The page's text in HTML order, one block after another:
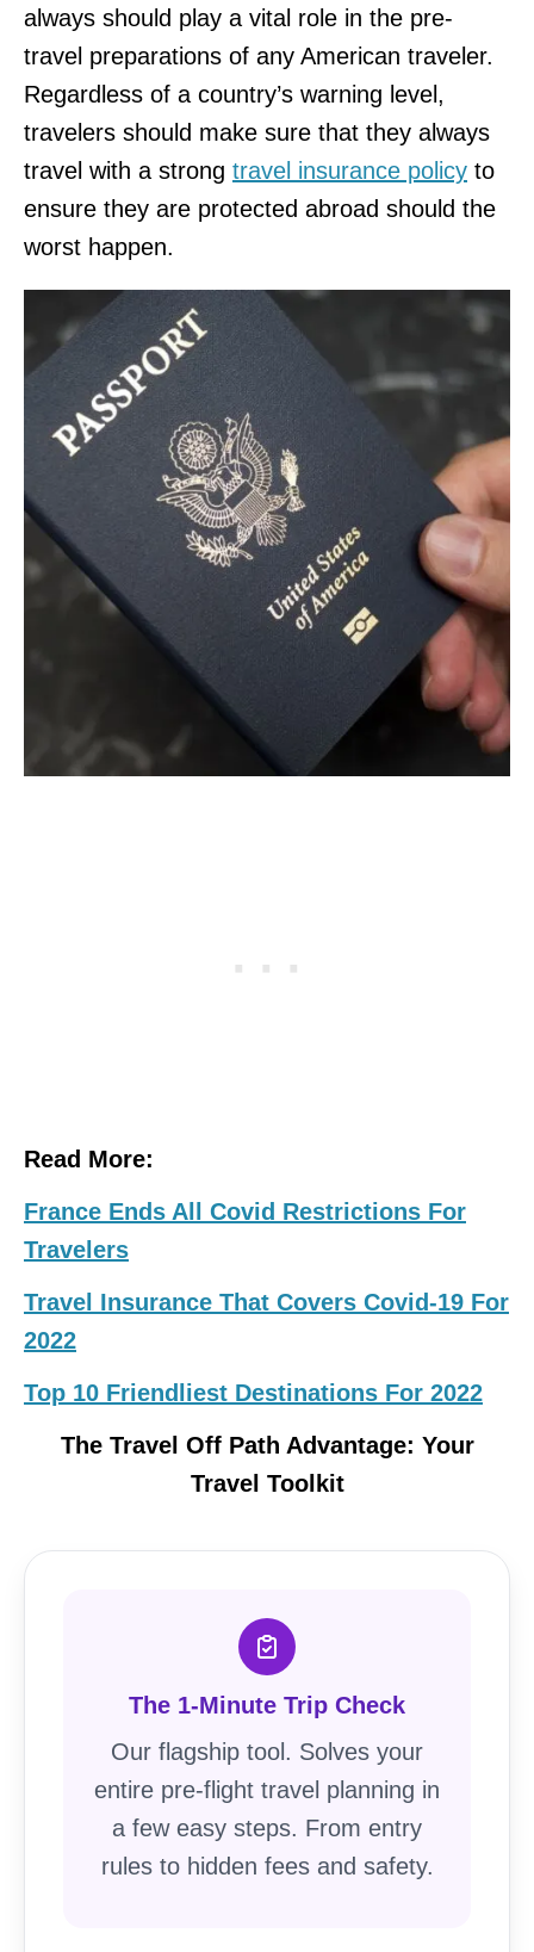
always should play a vital role in the pre-
travel preparations of any American traveler.
Regardless of a country’s warning level,
travelers should make sure that they always
travel with a strong travel insurance policy to
ensure they are protected abroad should the
worst happen.
Read More:
France Ends All Covid Restrictions For
Travelers
Travel Insurance That Covers Covid-19 For
2022
Top 10 Friendliest Destinations For 2022
The Travel Off Path Advantage: Your
Travel Toolkit
The 1-Minute Trip Check
Our flagship tool. Solves your
entire pre-flight travel planning in
a few easy steps. From entry
rules to hidden fees and safety.